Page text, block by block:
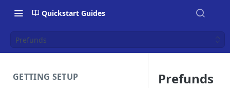
Quickstart Guides
Prefunds
GETTING SETUP
Prefunds